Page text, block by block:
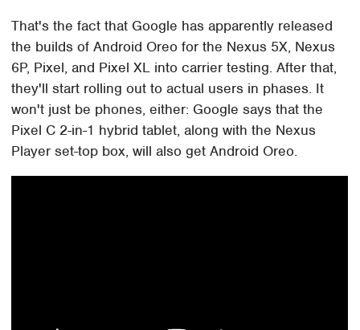
That's the fact that Google has apparently released
the builds of Android Oreo for the Nexus 5X, Nexus
6P, Pixel, and Pixel XL into carrier testing. After that,
they'll start rolling out to actual users in phases. It
won't just be phones, either: Google says that the
Pixel C 2-in-1 hybrid tablet, along with the Nexus
Player set-top box, will also get Android Oreo.